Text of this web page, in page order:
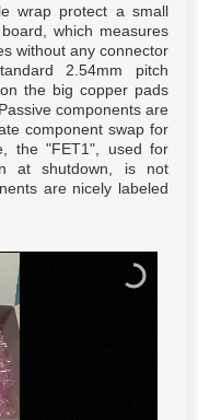
wrap protect a small
which measures
without any connector
2.54mm pitch
the big copper pads
components are
component swap for
the "FET1", used for
at shutdown, is not
are nicely labeled